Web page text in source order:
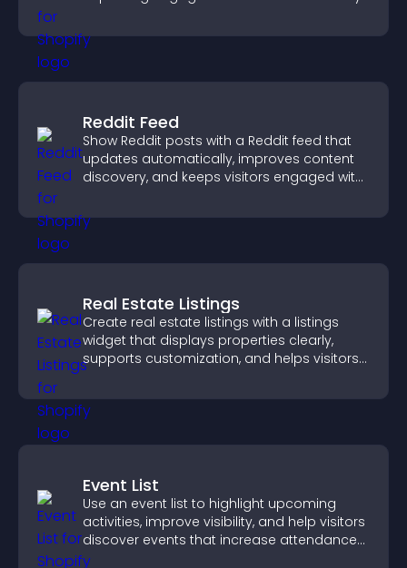
Reddit Feed
Show Reddit posts with a Reddit feed that
updates automatically, improves content
discovery, and keeps visitors engaged with
Real Estate Listings
Create real estate listings with a listings
widget that displays properties clearly,
supports customization, and helps visitors
Event List
Use an event list to highlight upcoming
activities, improve visibility, and help visitors
discover events that increase attendance
and engagement.